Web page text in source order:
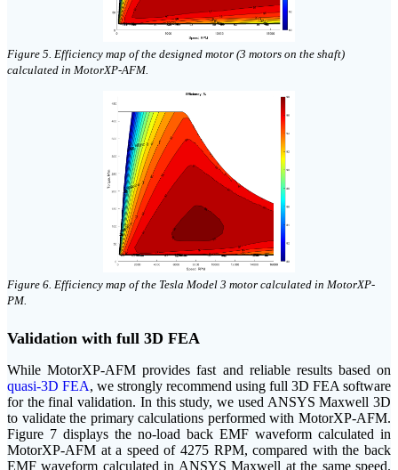
Figure 5. Efficiency map of the designed motor (3 motors on the shaft)
calculated in MotorXP-AFM.
click on image to enlarge
Figure 6. Efficiency map of the Tesla Model 3 motor calculated in MotorXP-
PM.
Validation with full 3D FEA
While MotorXP-AFM provides fast and reliable results based on
quasi-3D FEA, we strongly recommend using full 3D FEA software
for the final validation. In this study, we used ANSYS Maxwell 3D
to validate the primary calculations performed with MotorXP-AFM.
Figure 7 displays the no-load back EMF waveform calculated in
MotorXP-AFM at a speed of 4275 RPM, compared with the back
EMF waveform calculated in ANSYS Maxwell at the same speed.